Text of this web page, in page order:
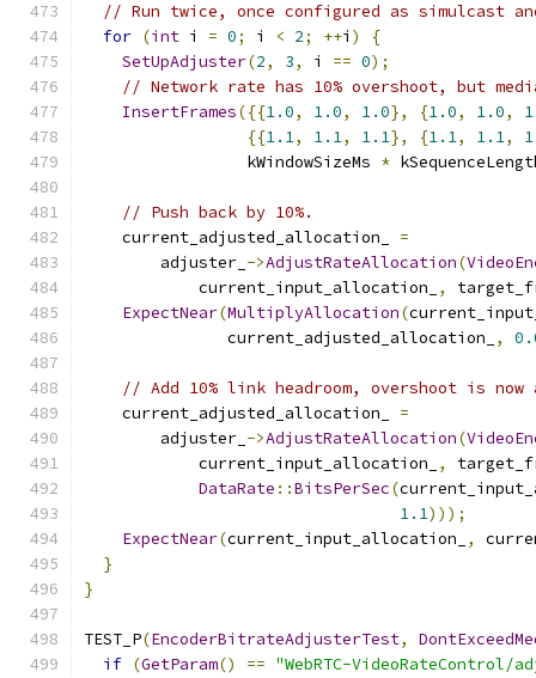
// Run twice, once configured as simulcast
for (int i = 0; i < 2; ++i )
{
SetUpAdjuster(2, 3, i == 0);
// Network rate has 10% overshoot, but
InsertFrames({{1.0, 1.0, 1.0}, {1.0, 1.0,
{{1.1, 1.1, 1.1}, {1.1, 1.1,
                 kWindowSizeMs
*
// Push back by 10%.
    current_adjusted_allocation_
=
        adjuster_
->AdjustRateAllocation(
            current_input_allocation_
,
ExpectNear(MultiplyAllocation(
               current_adjusted_allocation_
,
// Add 10% link headroom, overshoot is now
    current_adjusted_allocation_
=
        adjuster_
->AdjustRateAllocation(
            current_input_allocation_
,
DataRate ::BitsPerSec(
1.1)));
ExpectNear(current_input_allocation_ ,
}
}
TEST_P(EncoderBitrateAdjusterTest,
if (GetParam() == "WebRTC-VideoRateControl/